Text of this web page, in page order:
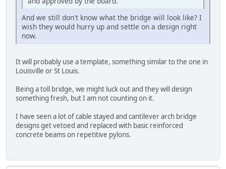
And we still don't know what the bridge will look like? I
wish they would hurry up and settle on a design right
now.
It will probably use a template, something similar to the one in
Louisville or St Louis.
Being a toll bridge, we might luck out and they will design
something fresh, but I am not counting on it.
I have seen a lot of cable stayed and cantilever arch bridge
designs get vetoed and replaced with basic reinforced
concrete beams on repetitive pylons.